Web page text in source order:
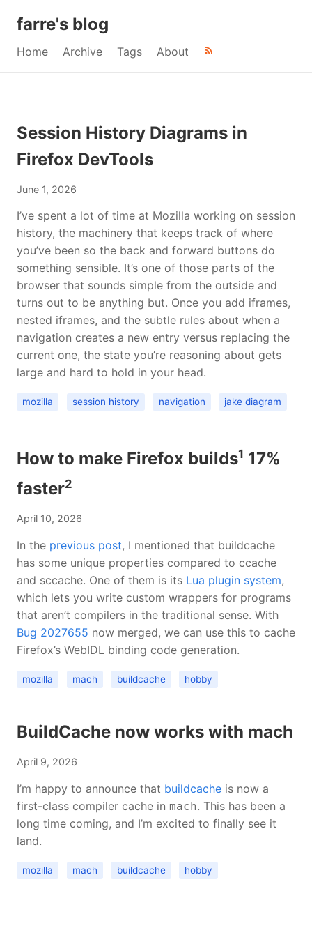
farre's blog
Home Archive Tags About
Session History Diagrams in
Firefox DevTools
June 1, 2026
I’ve spent a lot of time at Mozilla working on session
history, the machinery that keeps track of where
you’ve been so the back and forward buttons do
something sensible. It’s one of those parts of the
browser that sounds simple from the outside and
turns out to be anything but. Once you add iframes,
nested iframes, and the subtle rules about when a
navigation creates a new entry versus replacing the
current one, the state you’re reasoning about gets
large and hard to hold in your head.
mozilla session history navigation jake diagram
How to make Firefox builds1 17%
faster2
April 10, 2026
In the previous post, I mentioned that buildcache
has some unique properties compared to ccache
and sccache. One of them is its Lua plugin system,
which lets you write custom wrappers for programs
that aren’t compilers in the traditional sense. With
Bug 2027655 now merged, we can use this to cache
Firefox’s WebIDL binding code generation.
mozilla mach buildcache hobby
BuildCache now works with mach
April 9, 2026
I’m happy to announce that buildcache is now a
first-class compiler cache in mach. This has been a
long time coming, and I’m excited to finally see it
land.
mozilla mach buildcache hobby